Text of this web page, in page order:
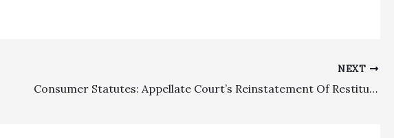
NEXT
Consumer Statutes: Appellate Court’s Reinstatement Of Restitutionary Award To Mobilehome Residents Justified $388,759.00 Fee And $39,486.98 Cost Awards